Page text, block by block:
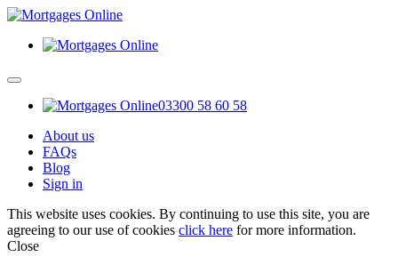
03300 58 60 58
About us
FAQs
Blog
Sign in
This website uses cookies. By continuing to use this site, you are
agreeing to our use of cookies click here for more information.
Close